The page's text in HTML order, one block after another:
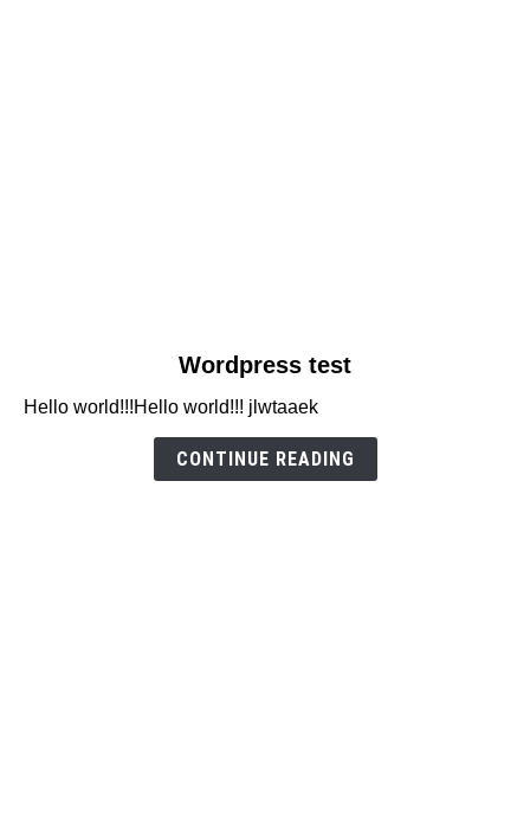
Wordpress
Wordpress test
Hello world!!!Hello world!!! jlwtaaek
CONTINUE READING